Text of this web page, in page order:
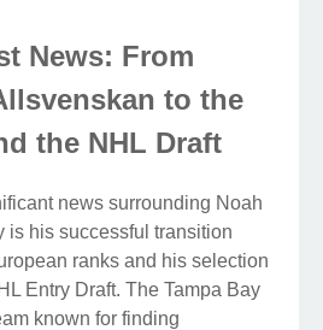
News: From
to the
the NHL Draft
news surrounding Noah
is his successful transition
ranks and his selection
Entry Draft. The Tampa Bay
known for finding